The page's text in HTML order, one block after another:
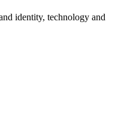
identity, technology and